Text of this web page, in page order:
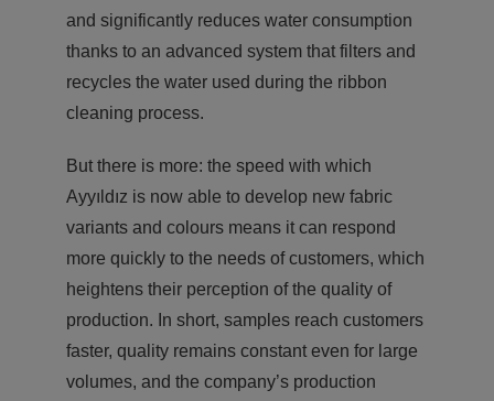
and significantly reduces water consumption
thanks to an advanced system that filters and
recycles the water used during the ribbon
cleaning process.
But there is more: the speed with which
Ayyıldız is now able to develop new fabric
variants and colours means it can respond
more quickly to the needs of customers, which
heightens their perception of the quality of
production. In short, samples reach customers
faster, quality remains constant even for large
volumes, and the company’s production